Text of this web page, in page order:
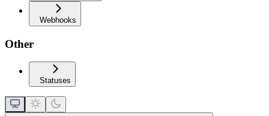
Webhooks
Other
Statuses